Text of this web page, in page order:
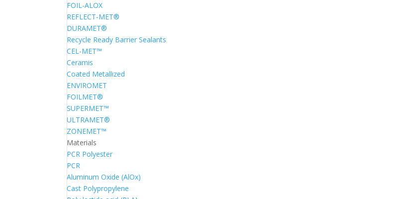
FOIL-ALOX
REFLECT-MET®
DURAMET®
Recycle Ready Barrier Sealants
CEL-MET™
Ceramis
Coated Metallized
ENVIROMET
FOILMET®
SUPERMET™
ULTRAMET®
ZONEMET™
Materials
PCR Polyester
PCR
Aluminum Oxide (AlOx)
Cast Polypropylene